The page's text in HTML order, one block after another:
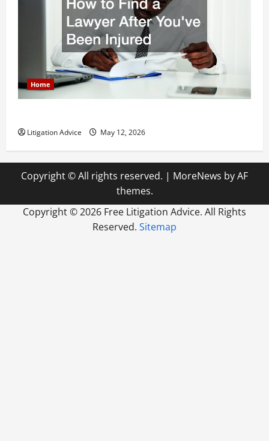
Home
Litigation Advice May 12, 2026
Copyright © All rights reserved. | MoreNews by AF
themes.
Copyright ©2026 Free Litigation Advice. All Rights
Reserved. Sitemap